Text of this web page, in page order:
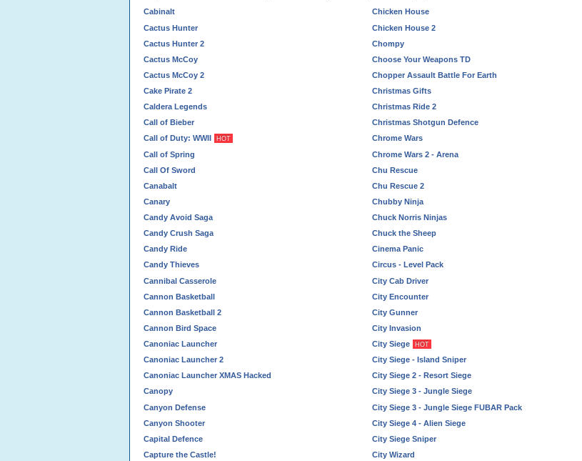
Cabinalt
Cactus Hunter
Cactus Hunter 2
Cactus McCoy
Cactus McCoy 2
Cake Pirate 2
Caldera Legends
Call of Bieber
Call of Duty: WWII
HOT
Call of Spring
Call Of Sword
Canabalt
Canary
Candy Avoid Saga
Candy Crush Saga
Candy Ride
Candy Thieves
Cannibal Casserole
Cannon Basketball
Cannon Basketball 2
Cannon Bird Space
Canoniac Launcher
Canoniac Launcher 2
Canoniac Launcher XMAS Hacked
Canopy
Canyon Defense
Canyon Shooter
Capital Defence
Capture the Castle!
Chicken House
Chicken House 2
Chompy
Choose Your Weapons TD
Chopper Assault Battle For Earth
Christmas Gifts
Christmas Ride 2
Christmas Shotgun Defence
Chrome Wars
Chrome Wars 2 - Arena
Chu Rescue
Chu Rescue 2
Chubby Ninja
Chuck Norris Ninjas
Chuck the Sheep
Cinema Panic
Circus - Level Pack
City Cab Driver
City Encounter
City Gunner
City Invasion
City Siege
HOT
City Siege - Island Sniper
City Siege 2 - Resort Siege
City Siege 3 - Jungle Siege
City Siege 3 - Jungle Siege FUBAR Pack
City Siege 4 - Alien Siege
City Siege Sniper
City Wizard